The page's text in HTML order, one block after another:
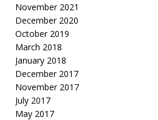
November 2021
December 2020
October 2019
March 2018
January 2018
December 2017
November 2017
July 2017
May 2017